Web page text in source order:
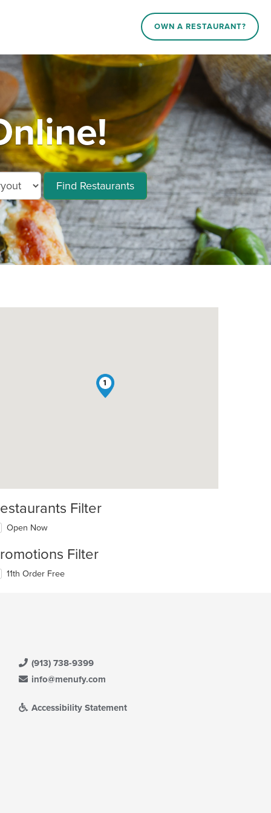
OWN A RESTAURANT?
Find Restaurants
1
Filter
Open Now
Filter
11th Order Free
(913) 738-9399
info@menufy.com
Accessibility Statement